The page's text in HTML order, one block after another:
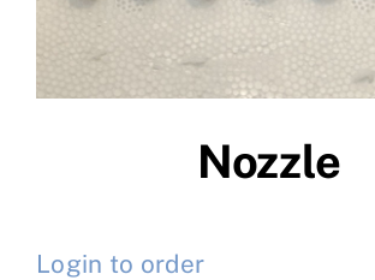
Nozzle
Login to order